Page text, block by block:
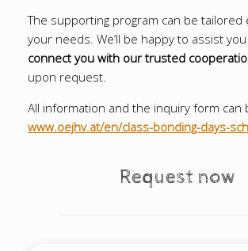
The supporting program can be tailored
your needs. We’ll be happy to assist
connect you with our trusted
upon request.
All information and the inquiry form can
www.oejhv.at/en/class-bonding-days-
Request now